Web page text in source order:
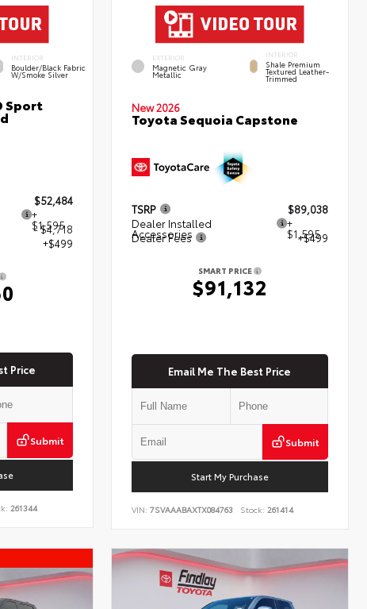
INTERIOR
Boulder/Black Fabric
W/Smoke Silver
Sport
$52,484
+
$1,595
- $4,718
+$499
Price
Submit
261344
EXTERIOR
Magnetic Gray
Metallic
INTERIOR
Shale Premium
Textured Leather-
Trimmed
New 2026
Toyota Sequoia Capstone
TSRP
$89,038
Dealer Installed
Accessories
+
$1,595
Dealer Fees +$499
SMART PRICE
$91,132
Email Me The Best Price
Submit
Start My Purchase
VIN:7SVAAABAXTX084763 Stock: 261414